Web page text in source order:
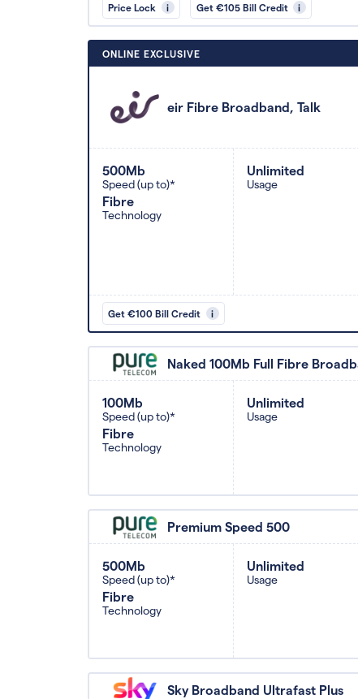
Price Lock i Get €105 Bill Credit i
ONLINE EXCLUSIVE
eir Fibre Broadband, Talk
500Mb
Speed (up to)*
Fibre
Technology
Unlimited
Usage
Get €100 Bill Credit i
Naked 100Mb Full Fibre
100Mb
Speed (up to)*
Fibre
Technology
Unlimited
Usage
Premium Speed 500
500Mb
Speed (up to)*
Fibre
Technology
Unlimited
Usage
Sky Broadband Ultrafast Plus